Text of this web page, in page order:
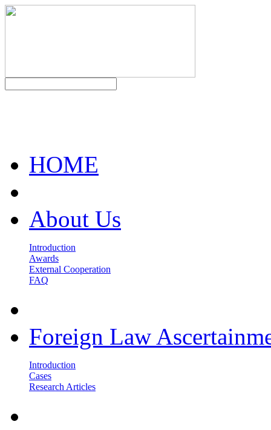
HOME
About Us
Introduction
Awards
External Cooperation
FAQ
Foreign Law
Introduction
Cases
Research Articles